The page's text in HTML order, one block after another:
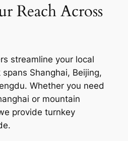
Reach Across
streamline your local
Shanghai, Beijing,
Whether you need
or mountain
provide turnkey